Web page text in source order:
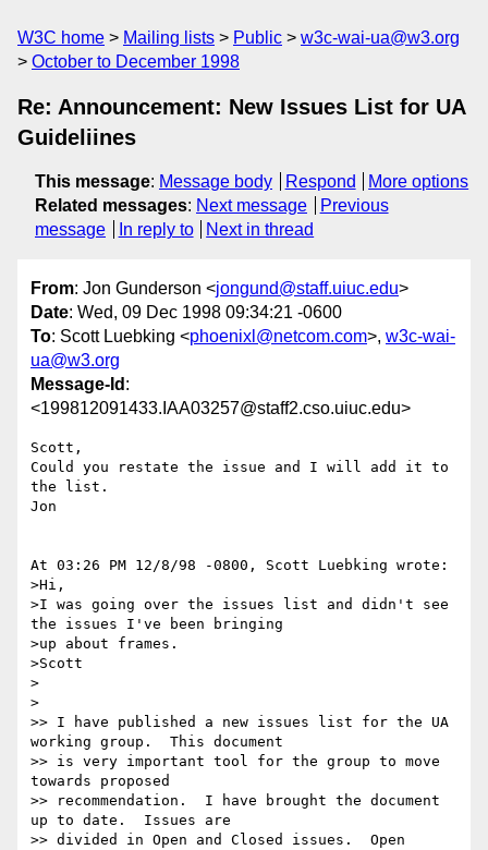
W3C home Mailing lists Public
w3c-wai-ua@w3.org
October to December 1998
Re: Announcement: New Issues List for UA
Guideliines
This message: Message body Respond
More options
Related messages: Next message
Previous
message
In reply to Next in thread
From: Jon Gunderson <jongund@staff.uiuc.edu>
Date: Wed, 09 Dec 1998 09:34:21 -0600
To: Scott Luebking <phoenixl@netcom.com>, w3c-wai-
ua@w3.org
Message-Id :
<199812091433.IAA03257@staff2.cso.uiuc.edu>
Scott,
Could you restate the issue and I will add it to
the list.
Jon
At 03:26 PM 12/8/98 -0800, Scott Luebking wrote:
>Hi,
>I was going over the issues list and didn't see
the issues I've been bringing
>up about frames.
>Scott
>
>
>> I have published a new issues list for the UA
working group.  This document
>> is very important tool for the group to move
towards proposed
>> recommendation.  I have brought the document
up to date.  Issues are
>> divided in Open and Closed issues.  Open